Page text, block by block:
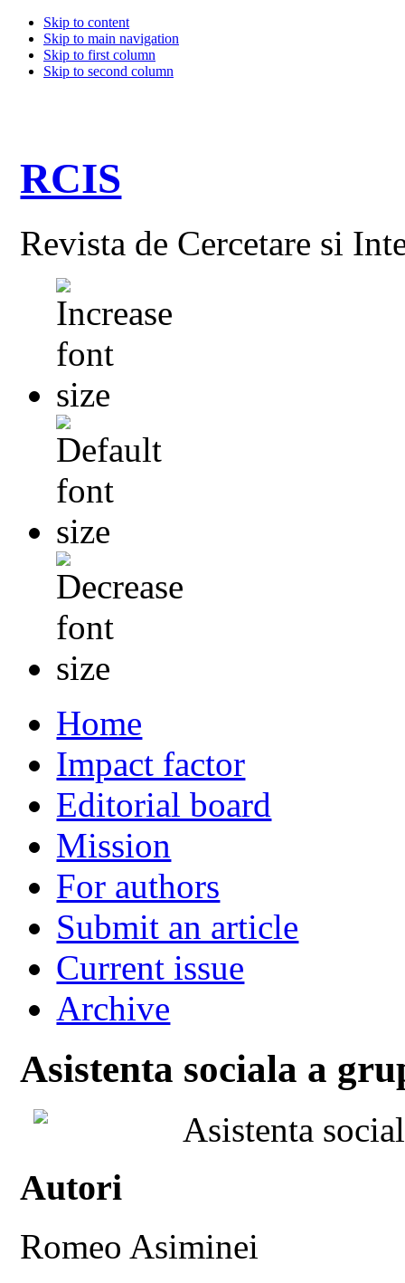
Skip to content
Skip to main navigation
Skip to first column
Skip to second column
RCIS
Revista de Cercetare si
Home
Impact factor
Editorial board
Mission
For authors
Submit an article
Current issue
Archive
Asistenta sociala a
Asistenta
Autori
Romeo Asiminei